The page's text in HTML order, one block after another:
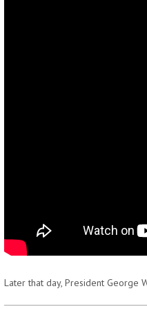
Later that day, President George